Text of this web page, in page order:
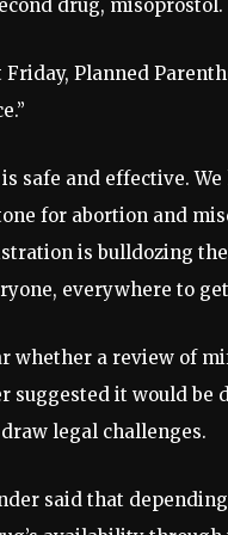
drug, misoprostol.
Planned
safe and effective.
for abortion and
is bulldozing
everywhere to
whether a review of
suggested it would
legal challenges.
said that